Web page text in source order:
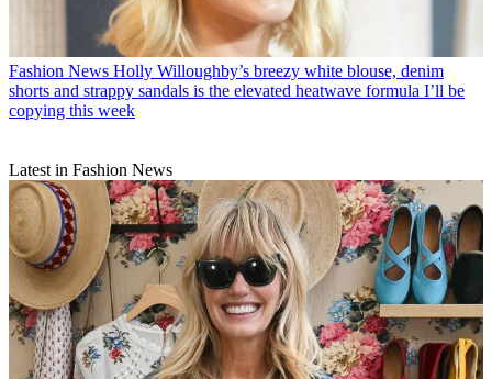
Fashion News Holly Willoughby’s breezy white blouse, denim
shorts and strappy sandals is the elevated heatwave formula I’ll be
copying this week
Latest in Fashion News